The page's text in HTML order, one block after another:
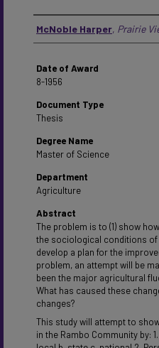
Author
McNoble Harper, Prairie
Date of Award
8-1956
Document Type
Thesis
Degree Name
Master of Science
Department
Agriculture
Abstract
The problem is to (1) show
the sociological conditions of
develop a plan for the
problem, an attempt will be
been the major agricultural
What has caused these
changes?
This study will attempt to
in the Rambo Community by: